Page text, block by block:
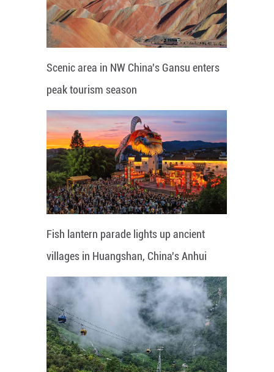
Scenic area in NW China's Gansu enters
peak tourism season
Fish lantern parade lights up ancient
villages in Huangshan, China's Anhui